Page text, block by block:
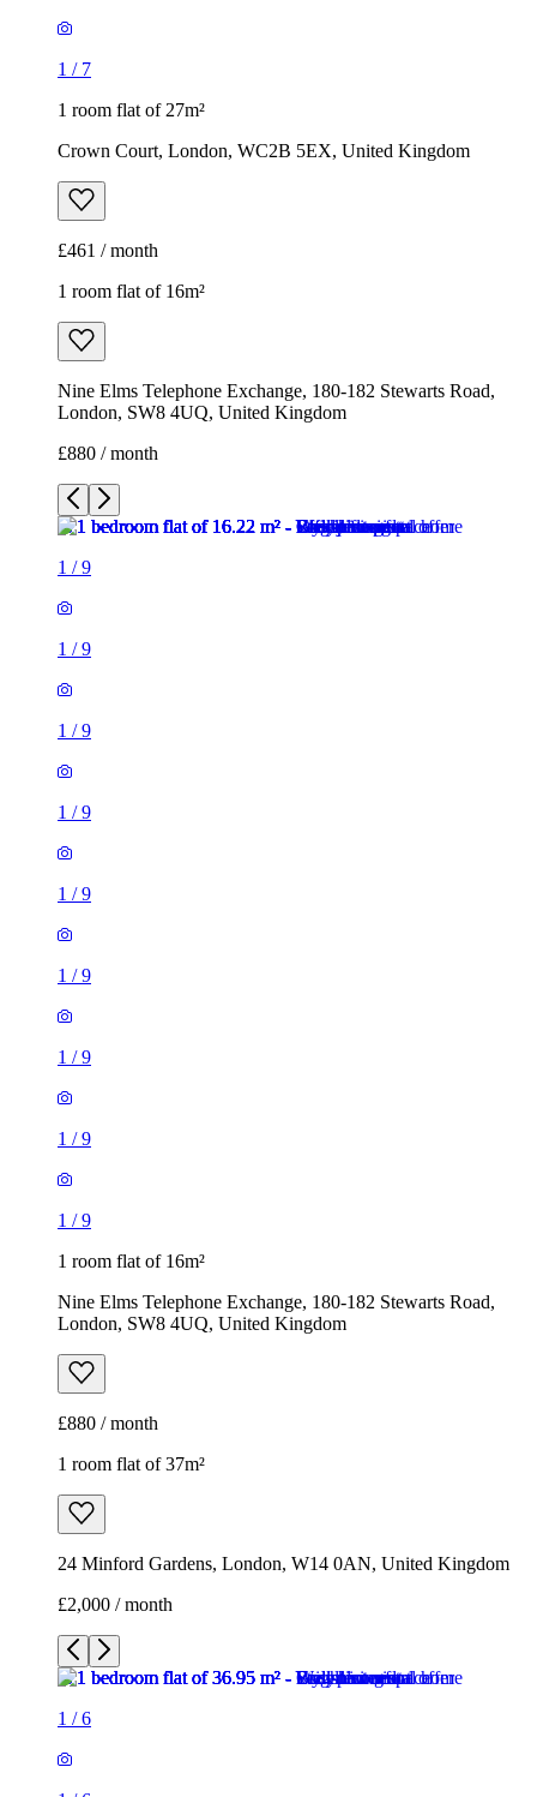
1 / 7
1 room flat of 27m²
Crown Court, London, WC2B 5EX, United Kingdom
£461 / month
1 room flat of 16m²
Nine Elms Telephone Exchange, 180-182 Stewarts Road,
London, SW8 4UQ, United Kingdom
£880 / month
1 /9
1 /9
1 /9
1 /9
1 /9
1 /9
1 /9
1 /9
1 /9
1 room flat of 16m²
Nine Elms Telephone Exchange, 180-182 Stewarts Road,
London, SW8 4UQ, United Kingdom
£880 / month
1 room flat of 37m²
24 Minford Gardens, London, W14 0AN, United Kingdom
£2,000 / month
1 /6